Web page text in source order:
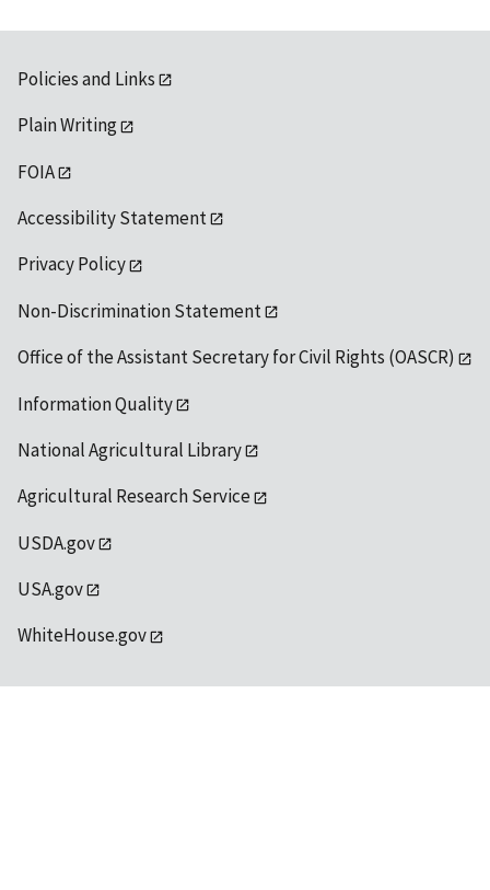
Policies and Links
Plain Writing
FOIA
Accessibility Statement
Privacy Policy
Non-Discrimination Statement
Office of the Assistant Secretary for Civil Rights (OASCR)
Information Quality
National Agricultural Library
Agricultural Research Service
USDA.gov
USA.gov
WhiteHouse.gov